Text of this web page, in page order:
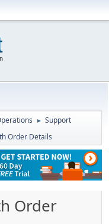
► Support
Order Details
Order